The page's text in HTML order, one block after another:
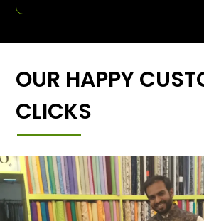
OUR HAPPY
CLICKS